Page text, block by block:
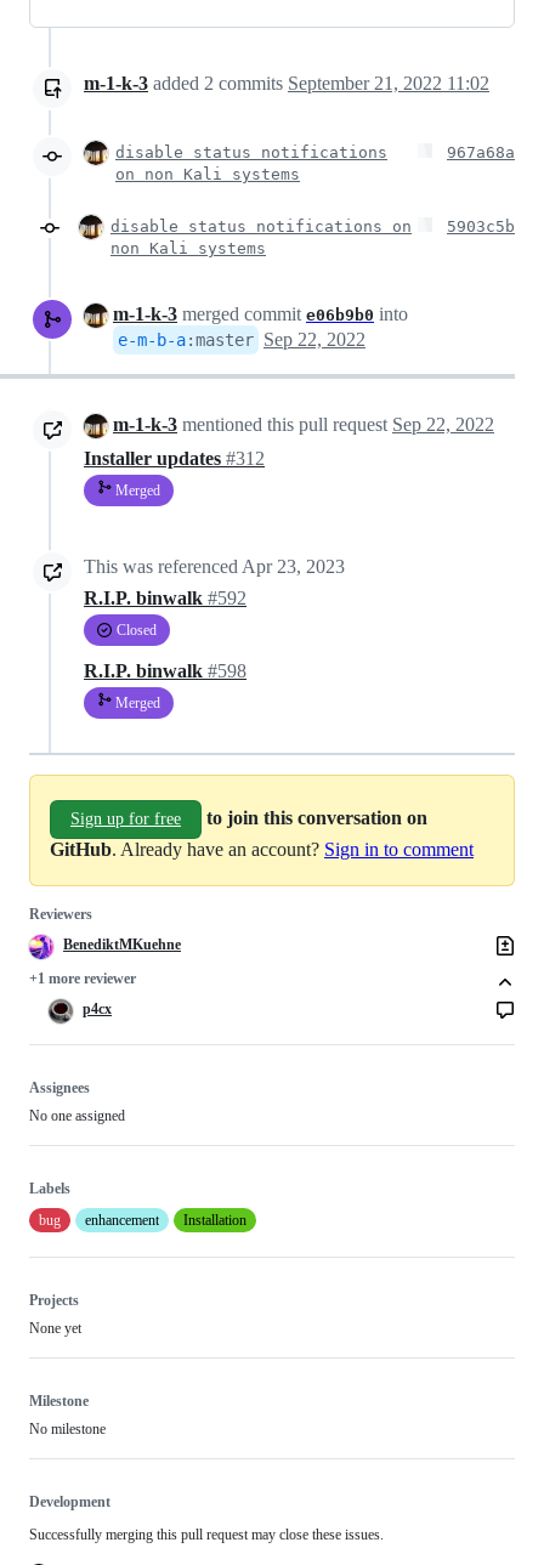
m-1-k-3 added 2 commits September 21, 2022 11:02
disable status notifications
on non Kali systems
967a68a
disable status notifications on
non Kali systems
5903c5b
m-1-k-3 merged commit e06b9b0 into
e-m-b-a:master Sep 22, 2022
m-1-k-3 mentioned this pull request Sep 22, 2022
Installer updates #312
Merged
This was referenced Apr 23, 2023
R.I.P. binwalk #592
Closed
R.I.P. binwalk #598
Merged
Sign up for free
to join this conversation on
GitHub. Already have an account? Sign in to comment
Reviewers
BenediktMKuehne
+1 more reviewer
p4cx
Assignees
No one assigned
Labels
bug
enhancement Installation
Projects
None yet
Milestone
No milestone
Development
Successfully merging this pull request may close these issues.